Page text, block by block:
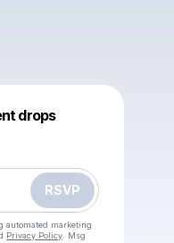
drops
RSVP
automated marketing
Privacy Policy . Msg